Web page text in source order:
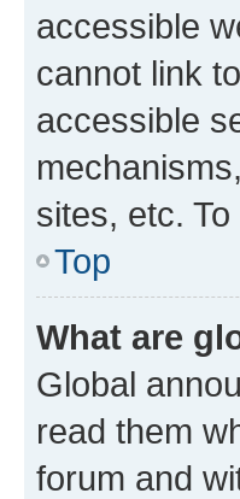
accessible
cannot link
accessible
sites, etc.
Top
What are
Global
read them
forum and